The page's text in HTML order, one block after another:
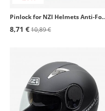
Pinlock for NZI
8,71 €10,89 €